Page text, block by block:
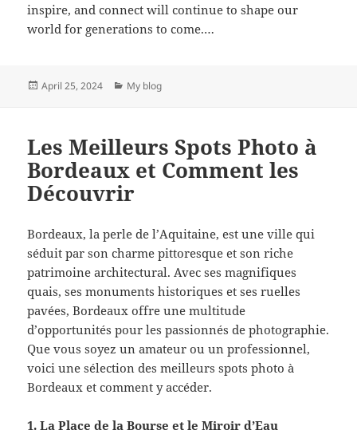
inspire, and connect will continue to shape our
world for generations to come.…
Posted
April 25, 2024 Categories
My blog
Les Meilleurs Spots Photo à
Bordeaux et Comment les
Découvrir
Bordeaux, la perle de l’Aquitaine, est une ville qui
séduit par son charme pittoresque et son riche
patrimoine architectural. Avec ses magnifiques
quais, ses monuments historiques et ses ruelles
pavées, Bordeaux offre une multitude
d’opportunités pour les passionnés de photographie.
Que vous soyez un amateur ou un professionnel,
voici une sélection des meilleurs spots photo à
Bordeaux et comment y accéder.
1. La Place de la Bourse et le Miroir d’Eau